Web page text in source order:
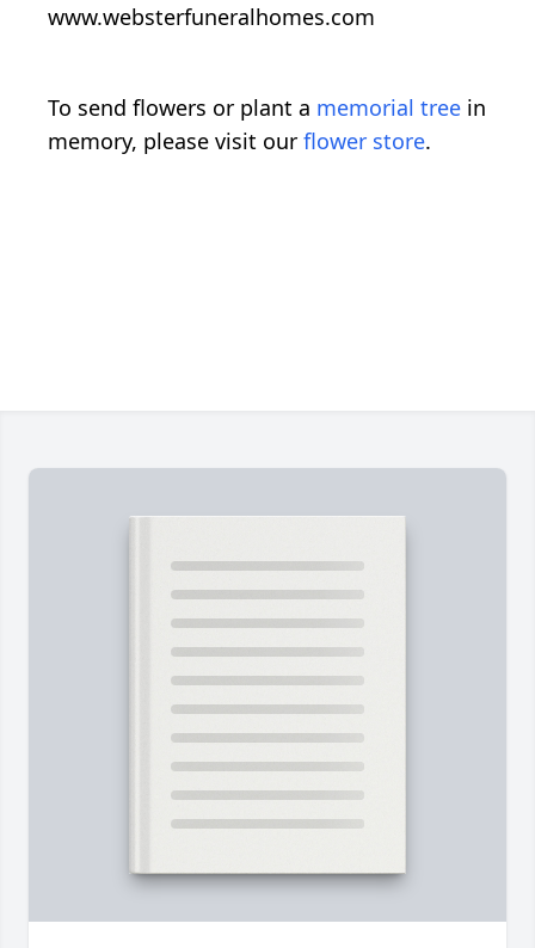
www.websterfuneralhomes.com
To send flowers or plant a memorial tree in
memory, please visit our flower store.